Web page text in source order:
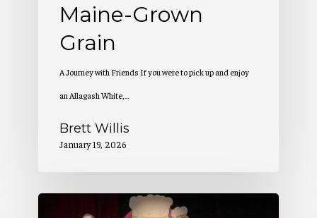
Maine-Grown
Grain
A Journey with Friends If you were to pick up and enjoy
an Allagash White,…
Brett Willis
January 19, 2026